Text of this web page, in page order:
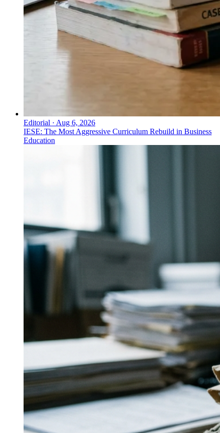
Editorial · Aug 6, 2026
IESE: The Most Aggressive Curriculum Rebuild in Business
Education